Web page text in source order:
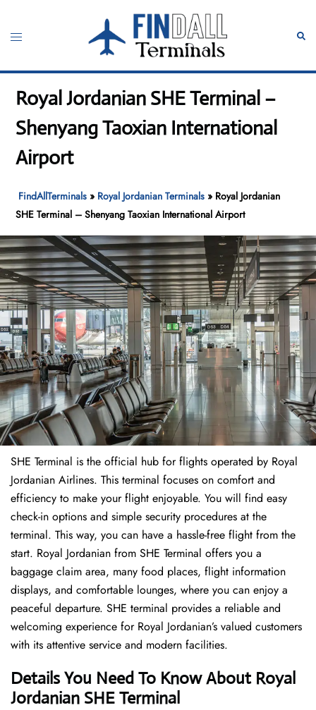
content
Toggle
Royal Jordanian SHE Terminal –
Shenyang Taoxian International
Airport
FindAllTerminals » Royal Jordanian Terminals » Royal Jordanian
SHE Terminal – Shenyang Taoxian International Airport
SHE Terminal is the official hub for flights operated by Royal
Jordanian Airlines. This terminal focuses on comfort and
efficiency to make your flight enjoyable. You will find easy
check-in options and simple security procedures at the
terminal. This way, you can have a hassle-free flight from the
start. Royal Jordanian from SHE Terminal offers you a
baggage claim area, many food places, flight information
displays, and comfortable lounges, where you can enjoy a
peaceful departure. SHE terminal provides a reliable and
welcoming experience for Royal Jordanian’s valued customers
with its attentive service and modern facilities.
Details You Need To Know About Royal
Jordanian SHE Terminal